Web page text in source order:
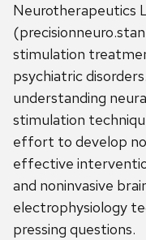
Neurotherapeutics
stimulation
psychiatric
understanding
stimulation
effort to develop
effective
and noninvasive
electrophysiology
pressing questions.